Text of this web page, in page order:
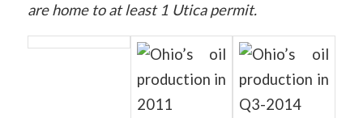
are home to at least 1 Utica permit.